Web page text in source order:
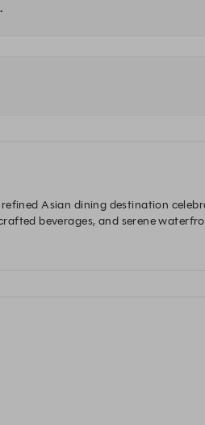
Asian dining destination
beverages, and serene
nature. On Saturdays, guests